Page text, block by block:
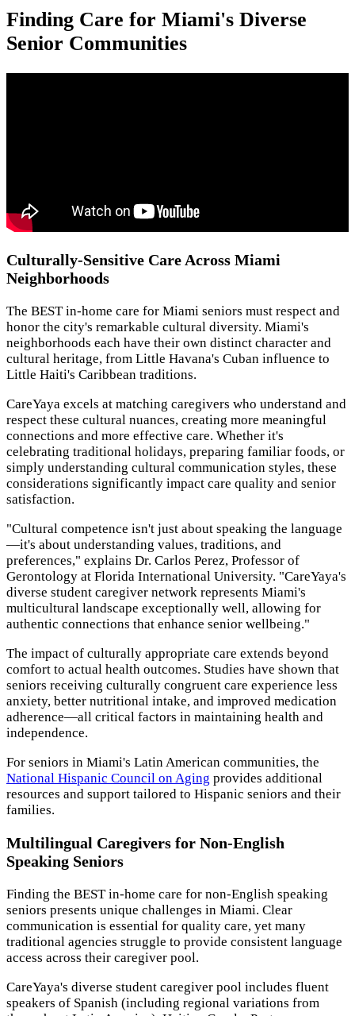
Finding Care for Miami's Diverse
Senior Communities
Culturally-Sensitive Care Across Miami
Neighborhoods
The BEST in-home care for Miami seniors must respect and
honor the city's remarkable cultural diversity. Miami's
neighborhoods each have their own distinct character and
cultural heritage, from Little Havana's Cuban influence to
Little Haiti's Caribbean traditions.
CareYaya excels at matching caregivers who understand and
respect these cultural nuances, creating more meaningful
connections and more effective care. Whether it's
celebrating traditional holidays, preparing familiar foods, or
simply understanding cultural communication styles, these
considerations significantly impact care quality and senior
satisfaction.
"Cultural competence isn't just about speaking the language
—it's about understanding values, traditions, and
preferences," explains Dr. Carlos Perez, Professor of
Gerontology at Florida International University. "CareYaya's
diverse student caregiver network represents Miami's
multicultural landscape exceptionally well, allowing for
authentic connections that enhance senior wellbeing."
The impact of culturally appropriate care extends beyond
comfort to actual health outcomes. Studies have shown that
seniors receiving culturally congruent care experience less
anxiety, better nutritional intake, and improved medication
adherence—all critical factors in maintaining health and
independence.
For seniors in Miami's Latin American communities, the
National Hispanic Council on Aging provides additional
resources and support tailored to Hispanic seniors and their
families.
Multilingual Caregivers for Non-English
Speaking Seniors
Finding the BEST in-home care for non-English speaking
seniors presents unique challenges in Miami. Clear
communication is essential for quality care, yet many
traditional agencies struggle to provide consistent language
access across their caregiver pool.
CareYaya's diverse student caregiver pool includes fluent
speakers of Spanish (including regional variations from